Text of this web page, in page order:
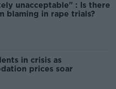
unacceptable" : Is there
blaming in rape trials?
in crisis as
prices soar